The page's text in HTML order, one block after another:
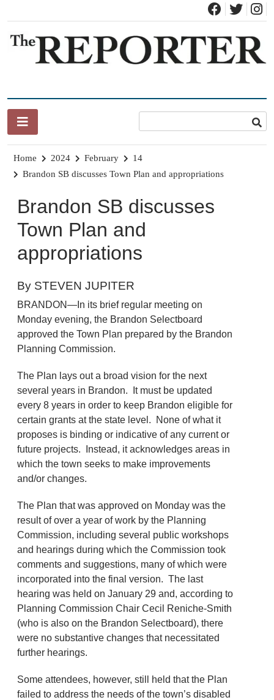
content
Home 2024 February
14
Brandon SB discusses Town Plan and appropriations
Brandon SB discusses
Town Plan and
appropriations
By STEVEN JUPITER
BRANDON—In its brief regular meeting on
Monday evening, the Brandon Selectboard
approved the Town Plan prepared by the Brandon
Planning Commission.
The Plan lays out a broad vision for the next
several years in Brandon. It must be updated
every 8 years in order to keep Brandon eligible for
certain grants at the state level. None of what it
proposes is binding or indicative of any current or
future projects. Instead, it acknowledges areas in
which the town seeks to make improvements
and/or changes.
The Plan that was approved on Monday was the
result of over a year of work by the Planning
Commission, including several public workshops
and hearings during which the Commission took
comments and suggestions, many of which were
incorporated into the final version. The last
hearing was held on January 29 and, according to
Planning Commission Chair Cecil Reniche-Smith
(who is also on the Brandon Selectboard), there
were no substantive changes that necessitated
further hearings.
Some attendees, however, still held that the Plan
failed to address the needs of the town’s disabled